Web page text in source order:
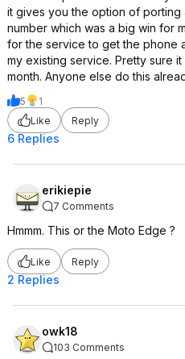
it gives you the option of porting
number which was a big win for
for the service to get the phone
my existing service. Pretty sure
month. Anyone else do this
5
1
Like
Reply
6 Replies
erikiepie
7 Comments
Hmmm. This or the Moto Edge ?
Like Reply
2 Replies
owk18
103 Comments